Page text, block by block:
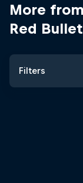
More
Red
Filters